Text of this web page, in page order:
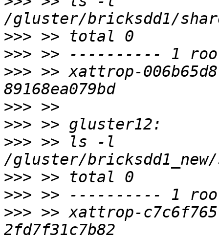
>>>
>>>
>>> >> xattrop-
>>>
>>>
>>> >> ls -l
>>>
>>>
>>> >> xattrop-